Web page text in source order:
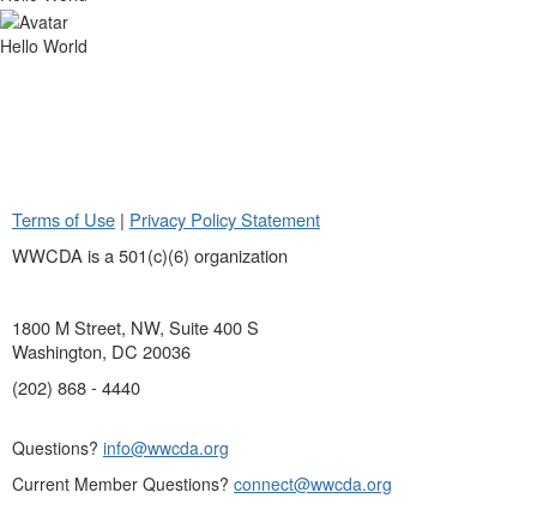
Hello World
Terms of Use | Privacy Policy Statement
WWCDA is a 501(c)(6) organization
1800 M Street, NW, Suite 400 S
Washington, DC 20036
(202) 868 - 4440
Questions? info@wwcda.org
Current Member Questions? connect@wwcda.org